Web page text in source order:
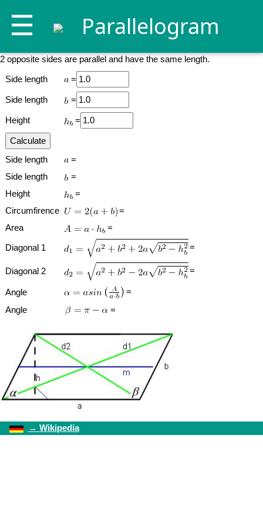
☰ Parallelogram
2 opposite sides are parallel and have the same length.
Side length
=
Side length =
Height =
Side length
=
Side length
=
Height
=
Circumfirence
=
Area
=
Diagonal 1
=
Diagonal 2 =
Angle
=
Angle
=
→ Wikipedia